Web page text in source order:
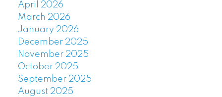
April 2026
March 2026
January 2026
December 2025
November 2025
October 2025
September 2025
August 2025